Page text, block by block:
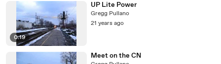
0:19
UP Lite Power
Gregg Pullano
21 years ago
Meet on the CN